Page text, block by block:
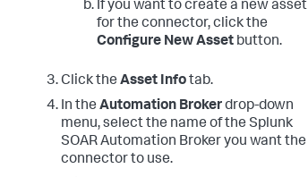
If you want to create a new asset
for the connector, click the
Configure New Asset button.
Click the Asset Infotab.
In the Automation Brokerdrop-down
menu, select the name of the Splunk
SOAR Automation Broker you want the
connector to use.